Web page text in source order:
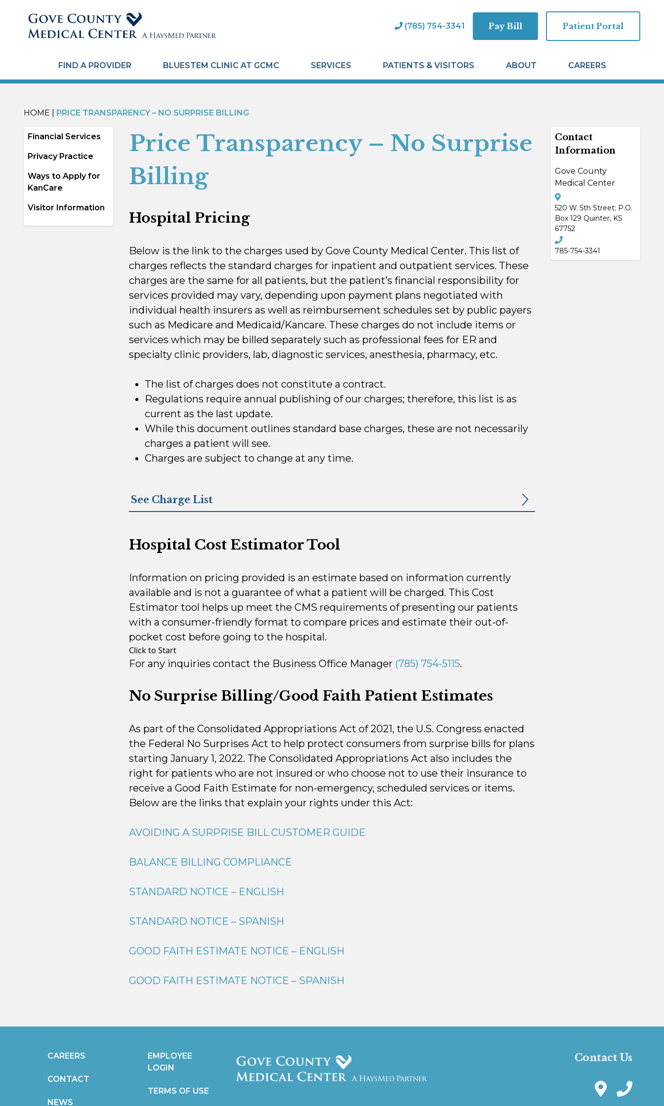
(785) 754-3341 Pay Bill Patient Portal
FIND A PROVIDER BLUESTEM CLINIC AT GCMC SERVICES PATIENTS & VISITORS ABOUT CAREERS
HOME PRICE TRANSPARENCY – NO SURPRISE BILLING
Financial Services
Privacy Practice
Ways to Apply for
KanCare
Visitor Information
Price Transparency – No Surprise
Billing
Hospital Pricing
Below is the link to the charges used by Gove County Medical Center. This list of
charges reflects the standard charges for inpatient and outpatient services. These
charges are the same for all patients, but the patient’s financial responsibility for
services provided may vary, depending upon payment plans negotiated with
individual health insurers as well as reimbursement schedules set by public payers
such as Medicare and Medicaid/Kancare. These charges do not include items or
services which may be billed separately such as professional fees for ER and
specialty clinic providers, lab, diagnostic services, anesthesia, pharmacy, etc.
The list of charges does not constitute a contract.
Regulations require annual publishing of our charges; therefore, this list is as
current as the last update.
While this document outlines standard base charges, these are not necessarily
charges a patient will see.
Charges are subject to change at any time.
See Charge List
Hospital Cost Estimator Tool
Information on pricing provided is an estimate based on information currently
available and is not a guarantee of what a patient will be charged. This Cost
Estimator tool helps up meet the CMS requirements of presenting our patients
with a consumer-friendly format to compare prices and estimate their out-of-
pocket cost before going to the hospital.
Click to Start
For any inquiries contact the Business Office Manager (785) 754-5115.
No Surprise Billing/Good Faith Patient Estimates
As part of the Consolidated Appropriations Act of 2021, the U.S. Congress enacted
the Federal No Surprises Act to help protect consumers from surprise bills for plans
starting January 1, 2022. The Consolidated Appropriations Act also includes the
right for patients who are not insured or who choose not to use their insurance to
receive a Good Faith Estimate for non-emergency, scheduled services or items.
Below are the links that explain your rights under this Act:
AVOIDING A SURPRISE BILL CUSTOMER GUIDE
BALANCE BILLING COMPLIANCE
STANDARD NOTICE – ENGLISH
STANDARD NOTICE – SPANISH
GOOD FAITH ESTIMATE NOTICE – ENGLISH
GOOD FAITH ESTIMATE NOTICE – SPANISH
Contact
Information
Gove County
Medical Center
520 W. 5th Street; P.O.
Box 129 Quinter, KS
67752
785-754-3341
CAREERS
CONTACT
NEWS
EMPLOYEE
LOGIN
TERMS OF USE
Contact Us